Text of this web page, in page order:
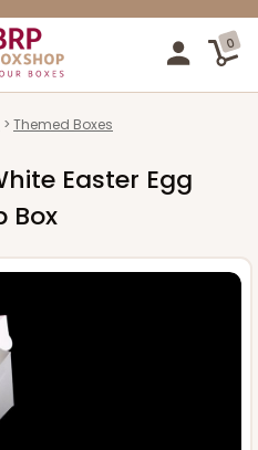
0
Themed Boxes
Easter Egg
Box